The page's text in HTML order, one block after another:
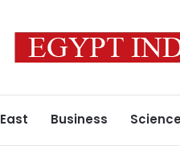
Business